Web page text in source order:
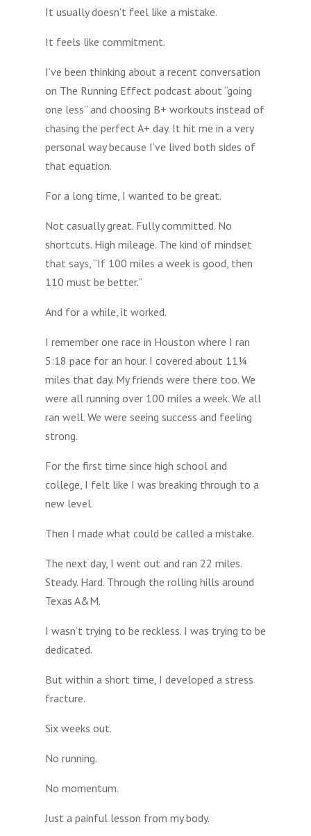
It usually doesn’t feel like a mistake.
It feels like commitment.
I’ve been thinking about a recent conversation
on The Running Effect podcast about “going
one less” and choosing B+ workouts instead of
chasing the perfect A+ day. It hit me in a very
personal way because I’ve lived both sides of
that equation.
For a long time, I wanted to be great.
Not casually great. Fully committed. No
shortcuts. High mileage. The kind of mindset
that says, “If 100 miles a week is good, then
110 must be better.”
And for a while, it worked.
I remember one race in Houston where I ran
5:18 pace for an hour. I covered about 11¼
miles that day. My friends were there too. We
were all running over 100 miles a week. We all
ran well. We were seeing success and feeling
strong.
For the first time since high school and
college, I felt like I was breaking through to a
new level.
Then I made what could be called a mistake.
The next day, I went out and ran 22 miles.
Steady. Hard. Through the rolling hills around
Texas A&M.
I wasn’t trying to be reckless. I was trying to be
dedicated.
But within a short time, I developed a stress
fracture.
Six weeks out.
No running.
No momentum.
Just a painful lesson from my body.